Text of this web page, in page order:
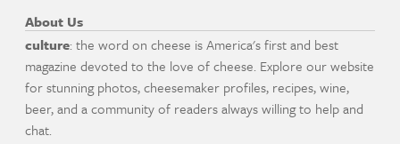
About Us
culture: the word on cheese is America's first and best
magazine devoted to the love of cheese. Explore our website
for stunning photos, cheesemaker profiles, recipes, wine,
beer, and a community of readers always willing to help and
chat.